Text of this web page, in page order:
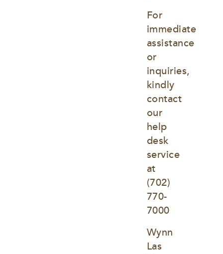
For
immediate
assistance
or
inquiries,
kindly
contact
our
help
desk
service
at
(702)
770-
7000
Wynn
Las